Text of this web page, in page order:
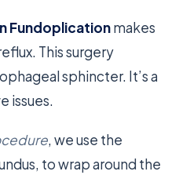
Fundoplicationmakes
This surgery
sphincter. It’s a
issues.
, we use the
to wrap around the